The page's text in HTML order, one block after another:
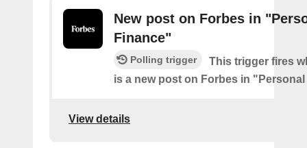
New post on Forbes in
Finance"
Polling trigger
This trigger fires
is a new post on Forbes in
View details